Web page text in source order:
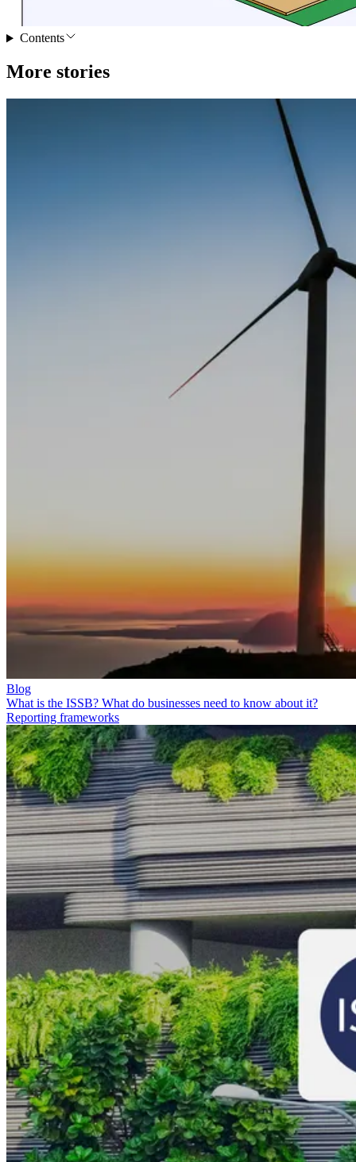
Contents
More stories
Blog
What is the ISSB? What do businesses need to know about it?
Reporting frameworks